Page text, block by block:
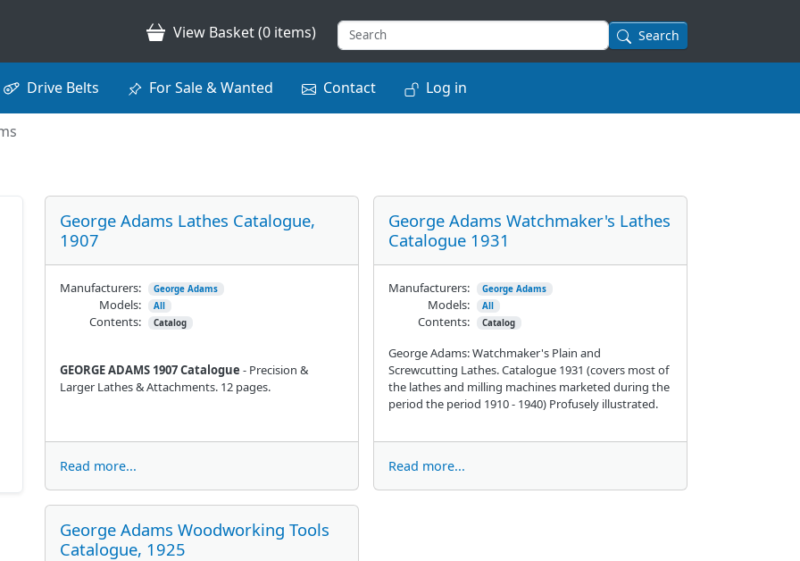
View Basket (0 items) Search
Drive Belts For Sale & Wanted Contact Log in
George Adams Lathes Catalogue,
1907
GEORGE ADAMS 1907 Catalogue - Precision &
Larger Lathes & Attachments. 12 pages.
Manufacturers: George Adams
Models: All
Contents: Catalog
Read more...
George Adams Watchmaker's Lathes
Catalogue 1931
George Adams: Watchmaker's Plain and
Screwcutting Lathes. Catalogue 1931 (covers most of
the lathes and milling machines marketed during the
period the period 1910 - 1940) Profusely illustrated.
Manufacturers: George Adams
Models: All
Contents: Catalog
Read more...
George Adams Woodworking Tools
Catalogue, 1925